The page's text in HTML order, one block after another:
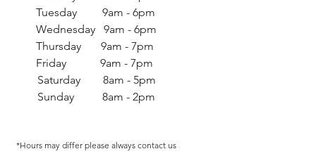
Tuesday 9am - 6pm
Wednesday 9am - 6pm
Thursday 9am - 7pm
Friday 9am - 7pm
Saturday 8am - 5pm
Sunday 8am - 2pm
*Hours may differ please always contact us